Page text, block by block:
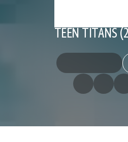
TEEN TITANS